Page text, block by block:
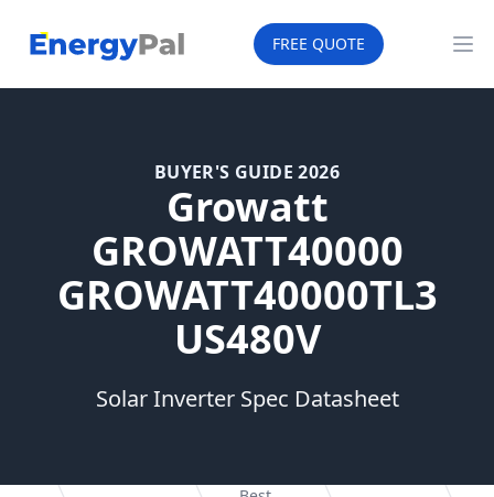
EnergyPal FREE QUOTE
BUYER'S GUIDE 2026
Growatt
GROWATT40000
GROWATT40000TL3
US480V
Solar Inverter Spec Datasheet